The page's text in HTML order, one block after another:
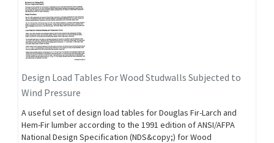
Design Load Tables For Wood Studwalls Subjected to
Wind Pressure
A useful set of design load tables for Douglas Fir-Larch and
Hem-Fir lumber according to the 1991 edition of ANSI/AFPA
National Design Specification (NDS&copy;) for Wood